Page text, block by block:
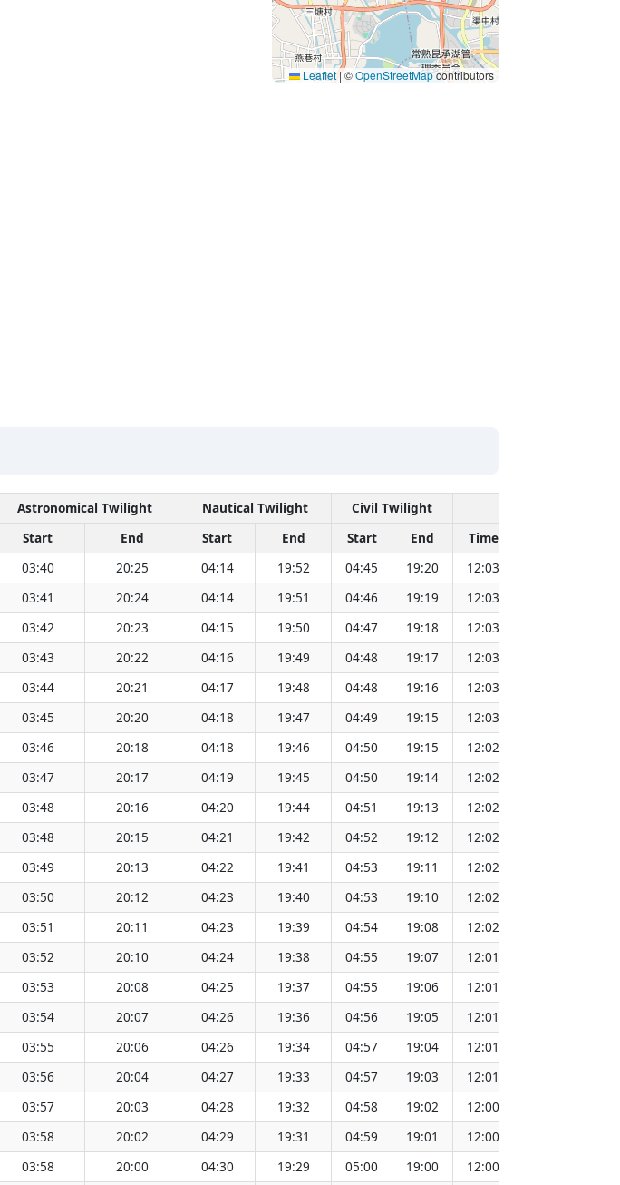
Leaflet|©OpenStreetMapcontributors
Astronomical Twilight Nautical Twilight Civil Twilight
Start End Start End Start End Time
03:40 20:25 04:14 19:52 04:45 19:20 12:03
03:41 20:24 04:14 19:51 04:46 19:19 12:03
03:42 20:23 04:15 19:50 04:47 19:18 12:03
03:43 20:22 04:16 19:49 04:48 19:17 12:03
03:44 20:21 04:17 19:48 04:48 19:16 12:03
03:45 20:20 04:18 19:47 04:49 19:15 12:03
03:46 20:18 04:18 19:46 04:50 19:15 12:02
03:47 20:17 04:19 19:45 04:50 19:14 12:02
03:48 20:16 04:20 19:44 04:51 19:13 12:02
03:48 20:15 04:21 19:42 04:52 19:12 12:02
03:49 20:13 04:22 19:41 04:53 19:11 12:02
03:50 20:12 04:23 19:40 04:53 19:10 12:02
03:51 20:11 04:23 19:39 04:54 19:08 12:02
03:52 20:10 04:24 19:38 04:55 19:07 12:01
03:53 20:08 04:25 19:37 04:55 19:06 12:01
03:54 20:07 04:26 19:36 04:56 19:05 12:01
03:55 20:06 04:26 19:34 04:57 19:04 12:01
03:56 20:04 04:27 19:33 04:57 19:03 12:01
03:57 20:03 04:28 19:32 04:58 19:02 12:00
03:58 20:02 04:29 19:31 04:59 19:01 12:00
03:58 20:00 04:30 19:29 05:00 19:00 12:00